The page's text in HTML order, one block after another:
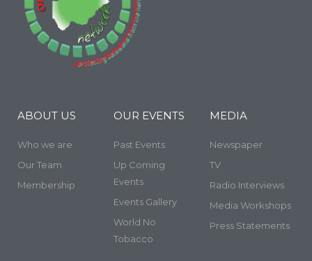
ABOUT US
Who we are
Our Team
Membership
OUR EVENTS
Past Events
Up Coming
Events
Events Gallery
World No
Tobacco
MEDIA
Newspaper
TV
Radio Interviews
Media Workshops
Press Statements